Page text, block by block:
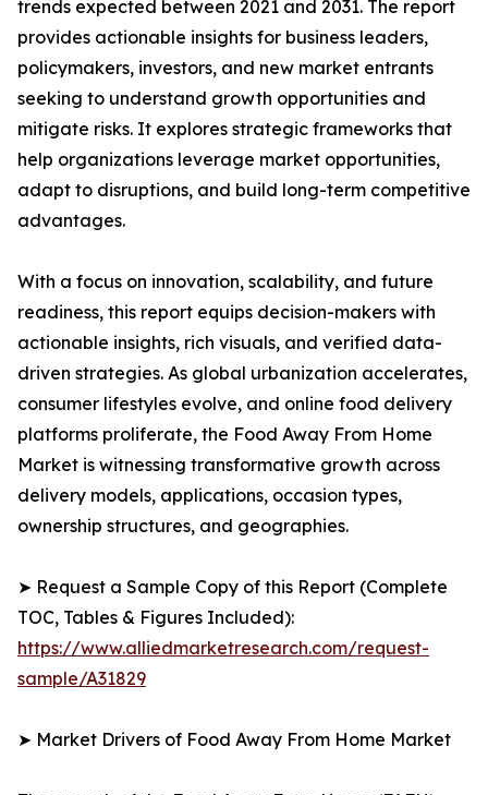
trends expected between 2021 and 2031. The report
provides actionable insights for business leaders,
policymakers, investors, and new market entrants
seeking to understand growth opportunities and
mitigate risks. It explores strategic frameworks that
help organizations leverage market opportunities,
adapt to disruptions, and build long-term competitive
advantages.
With a focus on innovation, scalability, and future
readiness, this report equips decision-makers with
actionable insights, rich visuals, and verified data-
driven strategies. As global urbanization accelerates,
consumer lifestyles evolve, and online food delivery
platforms proliferate, the Food Away From Home
Market is witnessing transformative growth across
delivery models, applications, occasion types,
ownership structures, and geographies.
➤ Request a Sample Copy of this Report (Complete
TOC, Tables & Figures Included):
https://www.alliedmarketresearch.com/request-
sample/A31829
➤ Market Drivers of Food Away From Home Market